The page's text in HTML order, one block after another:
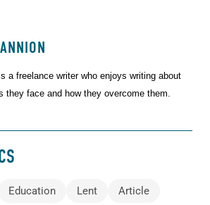
a freelance writer who enjoys writing about
they face and how they overcome them.
Education Lent Article